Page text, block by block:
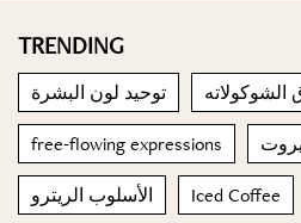
TRENDING
توحيد لون البشرة
free-flowing expressions
الأسلوب الريترو Iced Coffee